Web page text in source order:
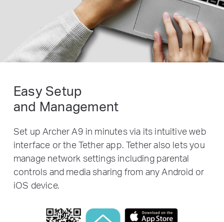
Easy Setup
and Management
Set up Archer A9 in minutes via its intuitive web
interface or the Tether app. Tether also lets you
manage network settings including parental
controls and media sharing from any Android or
iOS device.